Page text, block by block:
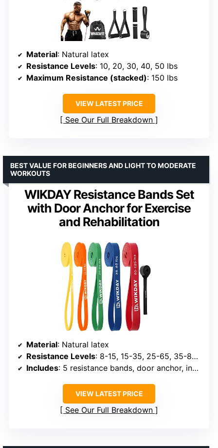
Material: Natural latex
Resistance Levels: 10, 20, 30, 40, 50 lbs
Maximum Resistance (stacked): 150 lbs
VIEW LATEST PRICE
See Our Full Breakdown
WIKDAY Resistance Bands Set
with Door Anchor for Exercise
and Rehabilitation
BEST VALUE FOR BEGINNERS AND LIGHT TO MODERATE
WORKOUTS
Material: Natural latex
Resistance Levels: 8-15, 15-35, 25-65, 35-85, 50-125 lbs
Includes: 5 resistance bands, door anchor, instruction book, storage bag
VIEW LATEST PRICE
See Our Full Breakdown